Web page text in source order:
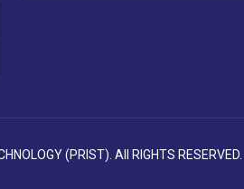
(PRIST). All RIGHTS RESERVED.